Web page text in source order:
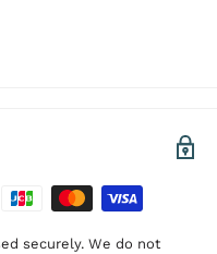
securely. We do not